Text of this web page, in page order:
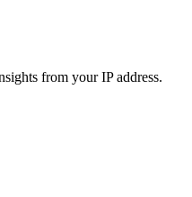
from your IP address.